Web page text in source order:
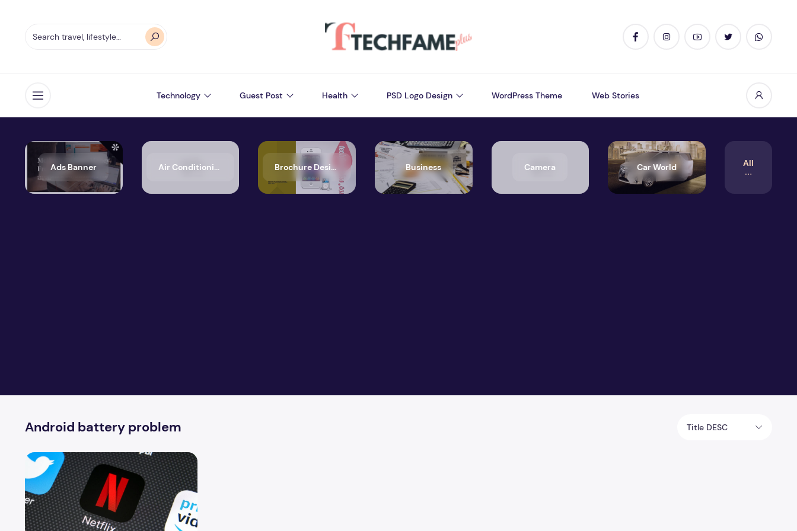
Open menu Technology Guest Post Health PSD Logo Design WordPress Theme Web Stories
Ads Banner Air Conditioning Brochure Design Business Camera Car World All
Android battery problem Title DESC
Netflix App solves Android battery problem